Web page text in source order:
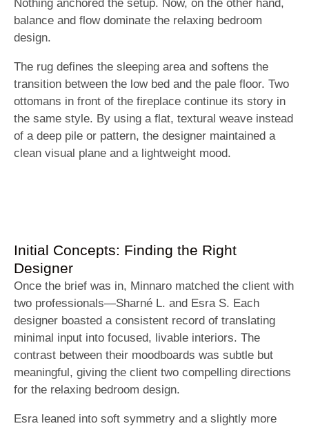
Nothing anchored the setup. Now, on the other hand,
balance and flow dominate the relaxing bedroom
design.
The rug defines the sleeping area and softens the
transition between the low bed and the pale floor. Two
ottomans in front of the fireplace continue its story in
the same style. By using a flat, textural weave instead
of a deep pile or pattern, the designer maintained a
clean visual plane and a lightweight mood.
Initial Concepts: Finding the Right
Designer
Once the brief was in, Minnaro matched the client with
two professionals—Sharné L. and Esra S. Each
designer boasted a consistent record of translating
minimal input into focused, livable interiors. The
contrast between their moodboards was subtle but
meaningful, giving the client two compelling directions
for the relaxing bedroom design.
Esra leaned into soft symmetry and a slightly more